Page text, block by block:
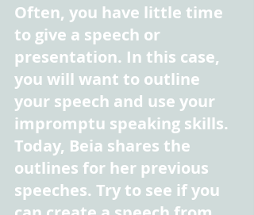
Often, you have little time
to give a speech or
presentation. In this case,
you will want to outline
your speech and use your
impromptu speaking skills.
Today, Beia shares the
outlines for her previous
speeches. Try to see if you